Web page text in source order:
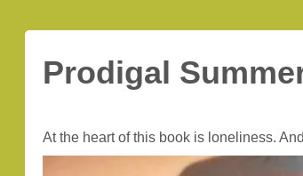
Prodigal
At the heart of this book is loneliness.